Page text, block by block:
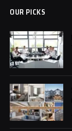
OUR PICKS